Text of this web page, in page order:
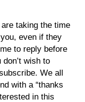
taking the time
even if they
to reply before
wish to
We all
with a “thanks
in this